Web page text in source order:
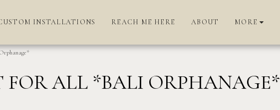
INSTALLATIONS REACH ME HERE ABOUT MORE
FOR ALL *BALI ORPHANAGE*